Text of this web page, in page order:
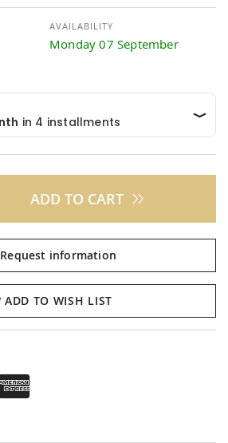
AVAILABILITY
Monday 07 September
ADD TO CART
Request information
ADD TO WISH LIST